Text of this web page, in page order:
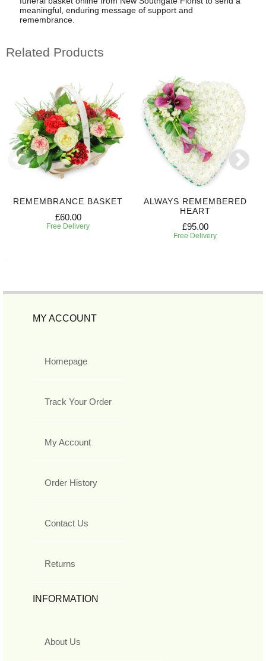
meaningful, enduring message of support and
remembrance.
Related Products
REMEMBRANCE BASKET
£60.00
Free Delivery
ALWAYS REMEMBERED
HEART
£95.00
Free Delivery
MY ACCOUNT
Homepage
Track Your Order
My Account
Order History
Contact Us
Returns
INFORMATION
About Us